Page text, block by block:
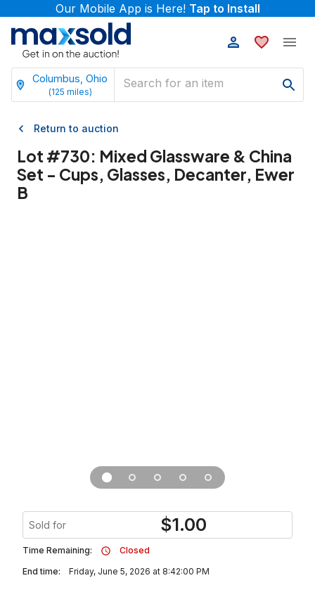
Our Mobile App is Here! Tap to Install
Columbus, Ohio
(125 miles)
Return to auction
Lot #730: Mixed Glassware & China
Set - Cups, Glasses, Decanter, Ewer
B
Sold for $1.00
Time Remaining:
Closed
End time:
Friday, June 5, 2026 at 8:42:00 PM